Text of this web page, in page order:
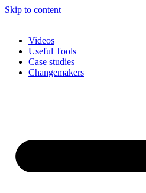
Skip to content
Videos
Useful Tools
Case studies
Changemakers